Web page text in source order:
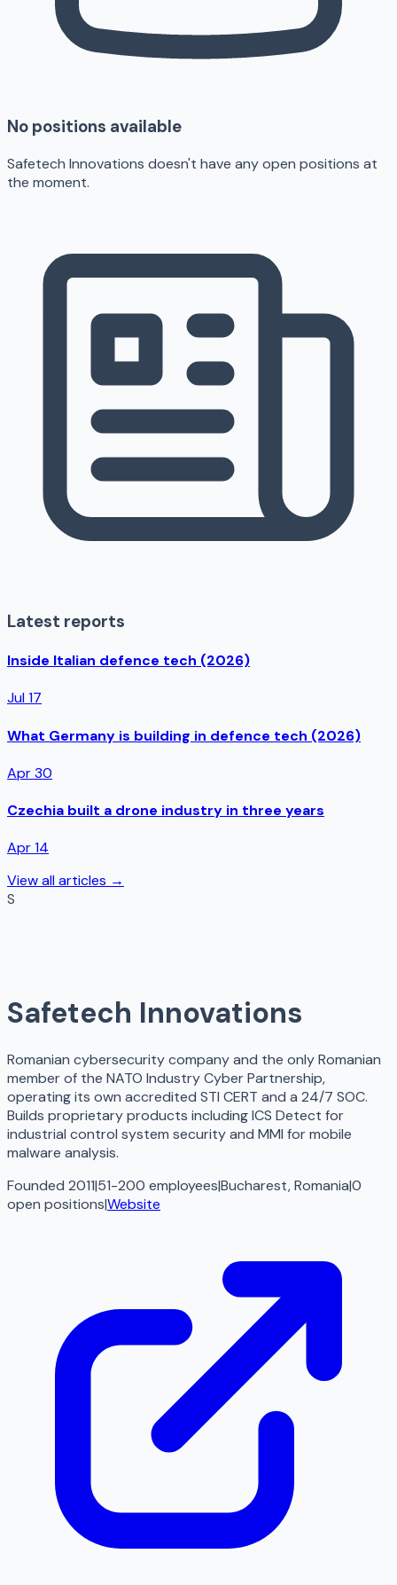
No positions available
Safetech Innovations doesn't have any open positions at
the moment.
Latest reports
Inside Italian defence tech (2026)
Jul 17
What Germany is building in defence tech (2026)
Apr 30
Czechia built a drone industry in three years
Apr 14
View all articles →
S
Safetech Innovations
Romanian cybersecurity company and the only Romanian
member of the NATO Industry Cyber Partnership,
operating its own accredited STI CERT and a 24/7 SOC.
Builds proprietary products including ICS Detect for
industrial control system security and MMI for mobile
malware analysis.
Founded 2011|51-200 employees|Bucharest, Romania|0
open positions|Website